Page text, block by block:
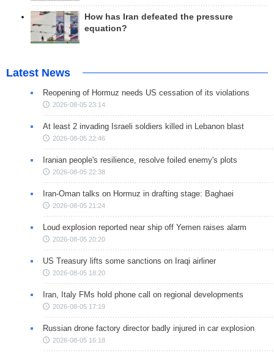
How has Iran defeated the pressure
equation?
Latest News
Reopening of Hormuz needs US cessation of its violations
2026-08-05 23:14
At least 2 invading Israeli soldiers killed in Lebanon blast
2026-08-05 22:46
Iranian people's resilience, resolve foiled enemy's plots
2026-08-05 22:38
Iran-Oman talks on Hormuz in drafting stage: Baghaei
2026-08-05 21:24
Loud explosion reported near ship off Yemen raises alarm
2026-08-05 20:20
US Treasury lifts some sanctions on Iraqi airliner
2026-08-05 18:20
Iran, Italy FMs hold phone call on regional developments
2026-08-05 17:19
Russian drone factory director badly injured in car explosion
2026-08-05 16:18